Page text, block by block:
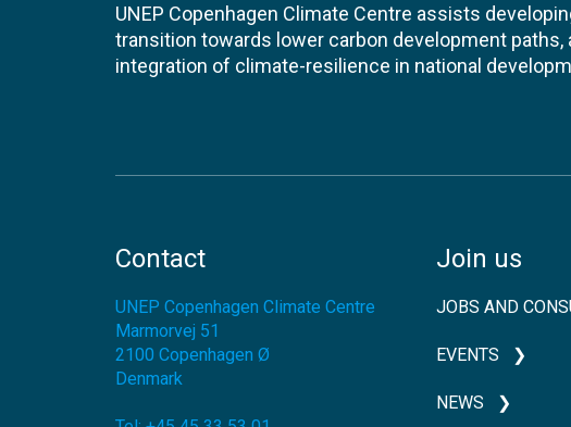
UNEP Copenhagen Climate Centre assists
transition towards lower carbon development paths,
integration of climate-resilience in national
Contact
UNEP Copenhagen Climate Centre
Marmorvej 51
2100 Copenhagen Ø
Denmark
Join us
JOBS AND
EVENTS
NEWS